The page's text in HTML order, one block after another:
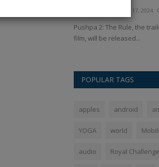
Nov 17, 2024
Pushpa 2: The Rule, the
film, will be released...
POPULAR TAGS
apples android
YOGA world
audio Royal